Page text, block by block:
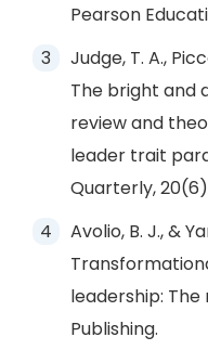
Pearson
Judge, T. A.,
The bright and
review and
leader trait
Quarterly,
Avolio, B. J., &
leadership:
Publishing.